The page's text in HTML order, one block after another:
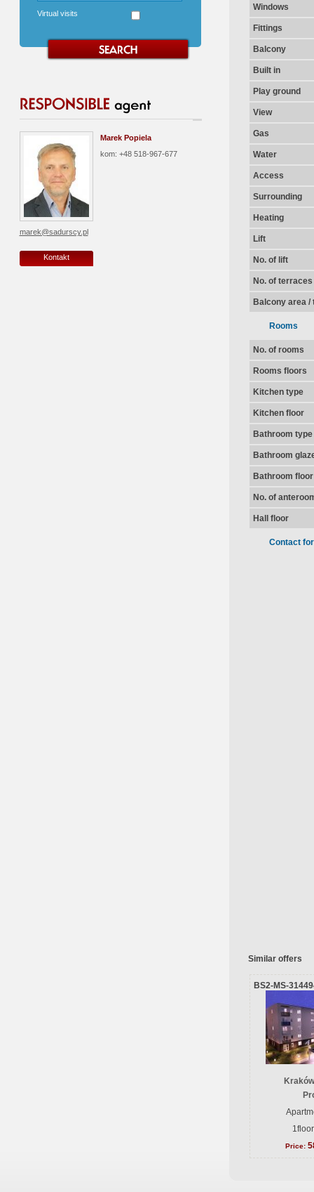
Virtual visits
Marek Popiela
kom: +48 518-967-677
marek@sadurscy.pl
Kontakt
Windows
Fittings
Balcony
Built in
Play ground
View
Gas
Water
Access
Surrounding
Heating
Lift
No. of lift
No. of terraces
Balcony area /
Rooms
No. of rooms
Rooms floors
Kitchen type
Kitchen floor
Bathroom type
Bathroom
Bathroom floor
No. of
Hall floor
Contact
Similar offers
BS2-MS-
Price: